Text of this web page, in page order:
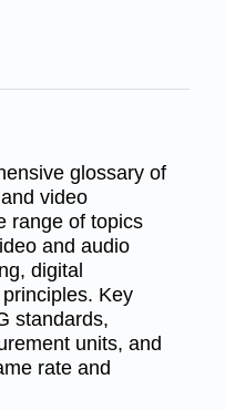
glossary of
video
range of topics
and audio
digital
Key
standards,
units, and
rate and